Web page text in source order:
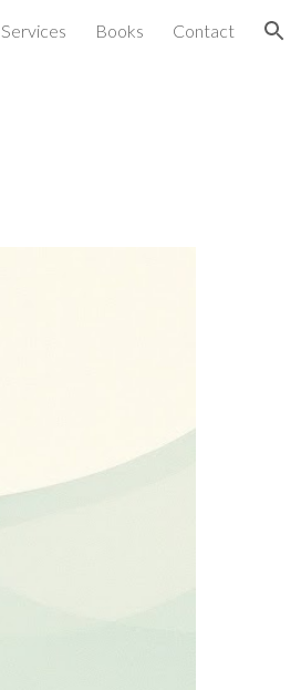
Services Books Contact